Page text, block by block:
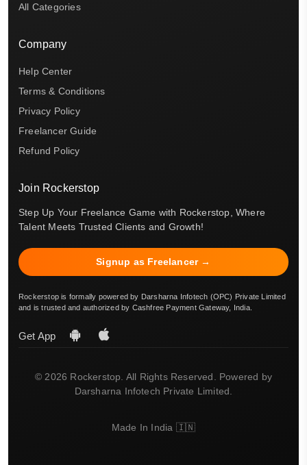
All Categories
Company
Help Center
Terms & Conditions
Privacy Policy
Freelancer Guide
Refund Policy
Join Rockerstop
Step Up Your Freelance Game with Rockerstop, Where
Talent Meets Trusted Clients and Growth!
Signup as Freelancer →
Rockerstop is formally powered by Darsharna Infotech (OPC) Private Limited
and is trusted and authorized by Cashfree Payment Gateway, India.
Get App
© 2026 Rockerstop. All Rights Reserved. Powered by
Darsharna Infotech Private Limited.
Made In India 🇮🇳